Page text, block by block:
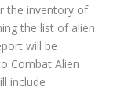
the inventory of
the list of alien
will be
Combat Alien
include